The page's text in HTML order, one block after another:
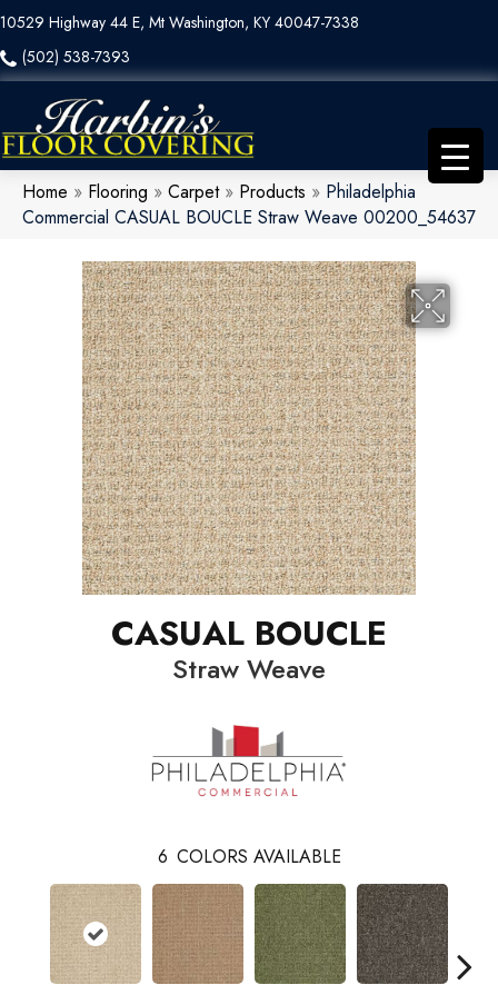
10529 Highway 44 E, Mt Washington, KY 40047-7338
(502) 538-7393
Home » Flooring » Carpet» Products » Philadelphia
Commercial CASUAL BOUCLE Straw Weave 00200_54637
CASUAL BOUCLE
Straw Weave
6 COLORS AVAILABLE